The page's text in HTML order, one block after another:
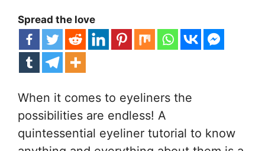
Spread the love
When it comes to eyeliners the
possibilities are endless! A
quintessential eyeliner tutorial to know